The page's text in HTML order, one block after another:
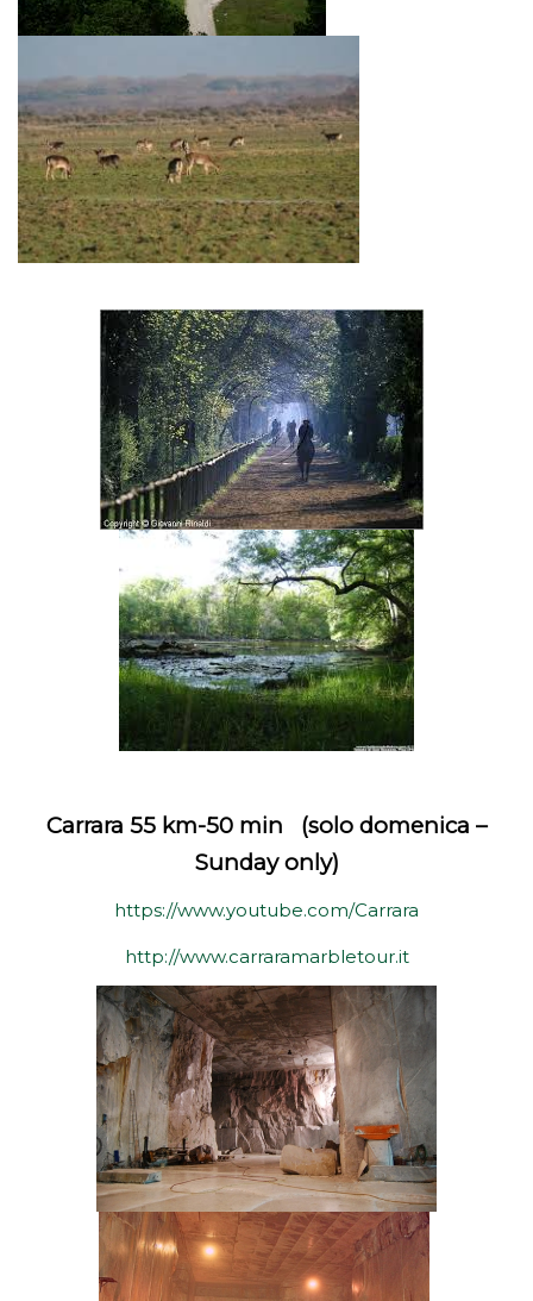
Carrara 55 km-50 min (solo domenica –
Sunday only)
https://www.youtube.com/Carrara
http://www.carraramarbletour.it